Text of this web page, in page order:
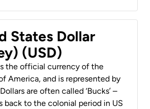
States Dollar
(USD)
the official currency of the
America, and is represented by
are often called ‘Bucks’ –
back to the colonial period in US